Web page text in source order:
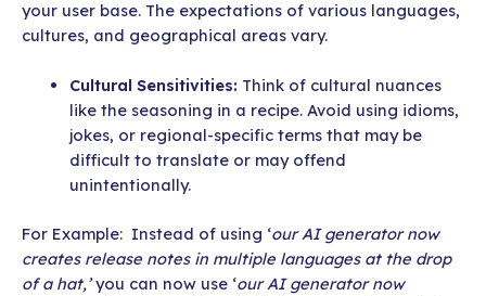
your user base. The expectations of various languages,
cultures, and geographical areas vary.
Cultural Sensitivities: Think of cultural nuances
like the seasoning in a recipe. Avoid using idioms,
jokes, or regional-specific terms that may be
difficult to translate or may offend
unintentionally.
For Example: Instead of using ‘our AI generator now
creates release notes in multiple languages at the drop
of a hat,’you can now use ‘our AI generator now